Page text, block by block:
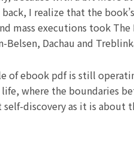
back, I realize that the
mass executions took
Belsen, Dachau and
of ebook pdf is still
where the boundaries
self-discovery as it is about